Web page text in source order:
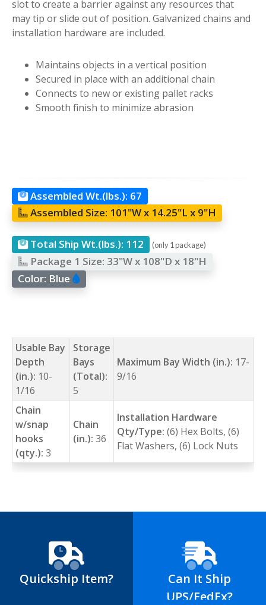
slot to create a barrier against any resources that
may tip or slide out of position. Galvanized chains and
installation hardware are included.
Maintains objects in a vertical position
Secured in place with an additional chain
Connects to new or existing pallet racks
Smooth finish to minimize abrasion
Assembled Wt.(lbs.): 67
Assembled Size: 101"W x 14.25"L x 9"H
Total Ship Wt.(lbs.): 112 (only 1 package)
Package 1 Size: 33"W x 108"D x 18"H
Color: Blue
Usable Bay
Depth
(in.): 10-
1/16
Storage
Bays
(Total):
5
Maximum Bay Width (in.): 17-
9/16
Chain
w/snap
hooks
(qty.): 3
Chain
(in.): 36
Installation Hardware
Qty/Type: (6) Hex Bolts, (6)
Flat Washers, (6) Lock Nuts
Quickship Item?
Can It Ship
UPS/FedEx?